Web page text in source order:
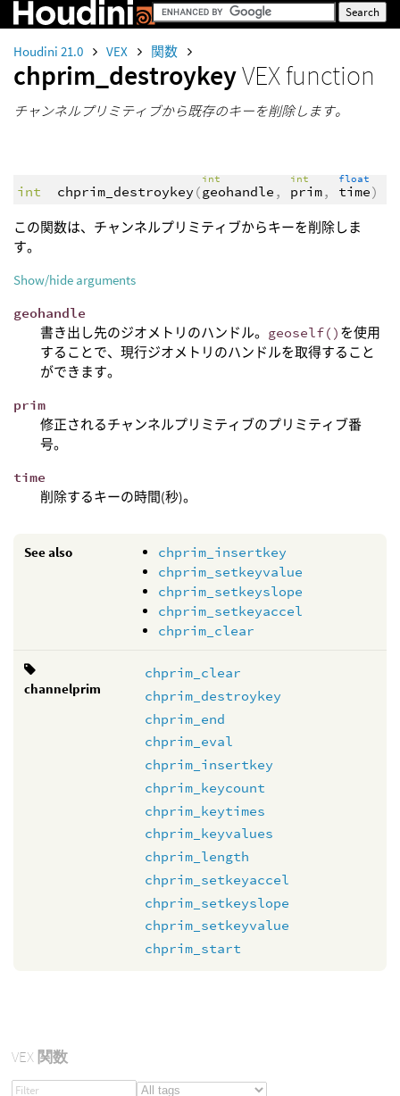
Houdini 21.0 VEX 関数
chprim_destroykeyVEX function
チャンネルプリミティブから既存のキーを削除します。
int chprim_destroykey (
int
geohandle ,
int
prim,
float
time)
この関数は、チャンネルプリミティブからキーを削除しま
す。
Show/hide arguments
geohandle
書き出し先のジオメトリのハンドル。 geoself() を使用
することで、現行ジオメトリのハンドルを取得すること
ができます。
prim
修正されるチャンネルプリミティブのプリミティブ番
号。
time
削除するキーの時間(秒)。
See also
chprim_insertkey
chprim_setkeyvalue
chprim_setkeyslope
chprim_setkeyaccel
chprim_clear
channelprim
chprim_clear
chprim_destroykey
chprim_end
chprim_eval
chprim_insertkey
chprim_keycount
chprim_keytimes
chprim_keyvalues
chprim_length
chprim_setkeyaccel
chprim_setkeyslope
chprim_setkeyvalue
chprim_start
VEX関数